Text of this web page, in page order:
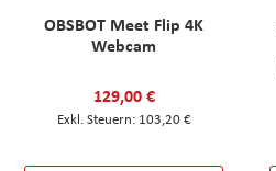
OBSBOT Meet Flip 4K
Webcam
129,00 €
103,20 €